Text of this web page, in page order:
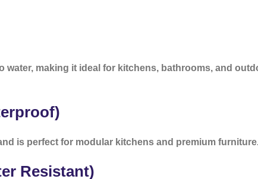
water, making it ideal for kitchens, bathrooms, and
is perfect for modular kitchens and premium
Resistant)